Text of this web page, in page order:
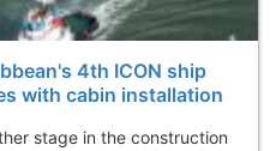
4th ICON ship
with cabin installation
stage in the construction